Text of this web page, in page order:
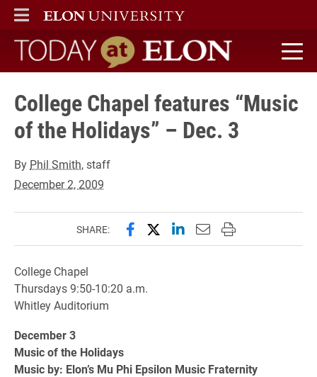
ELON
MAIN MENU
Today at Elon home
College Chapel features “Music
of the Holidays” – Dec. 3
By Phil Smith, staff
December 2, 2009
SHARE: Share this page on Facebook
Share this page on X
Share this page on
Email this page to
Print this page
College Chapel
Thursdays 9:50-10:20 a.m.
Whitley Auditorium
December 3
Music of the Holidays
Music by: Elon’s Mu Phi Epsilon Music Fraternity